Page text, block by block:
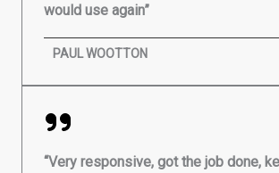
would use again”
PAUL WOOTTON
“Very responsive, got the job done,